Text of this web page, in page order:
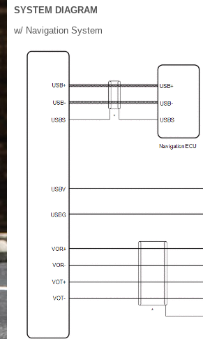
SYSTEM DIAGRAM
w/ Navigation System